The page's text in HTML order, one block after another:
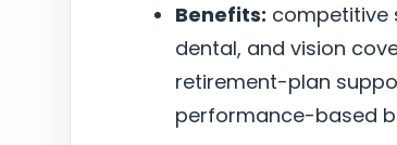
Benefits: competitive
dental, and vision
retirement-plan
performance-based